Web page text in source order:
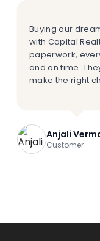
Buying our
with Capital
paperwork,
and on time.
make the right
Anjali
Customer